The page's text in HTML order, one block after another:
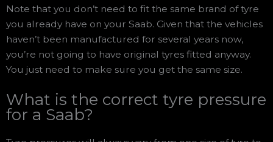
Note that you don’t need to fit the same brand of tyre
you already have on your Saab. Given that the vehicles
haven’t been manufactured for several years now,
you’re not going to have original tyres fitted anyway.
You just need to make sure you get the same size.
What is the correct tyre pressure
for a Saab?